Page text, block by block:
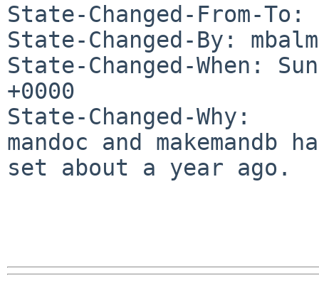
State-Changed-From-To:
State-Changed-By:
State-Changed-When:
+0000
State-Changed-Why:
mandoc and makemandb
set about a year ago.